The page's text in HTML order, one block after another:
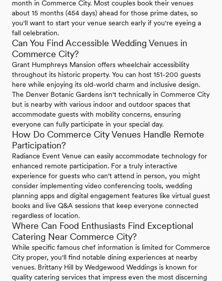
month in Commerce City. Most couples book their venues
about 15 months (454 days) ahead for those prime dates, so
you'll want to start your venue search early if you're eyeing a
fall celebration.
Can You Find Accessible Wedding Venues in
Commerce City?
Grant Humphreys Mansion offers wheelchair accessibility
throughout its historic property. You can host 151-200 guests
here while enjoying its old-world charm and inclusive design.
The Denver Botanic Gardens isn't technically in Commerce City
but is nearby with various indoor and outdoor spaces that
accommodate guests with mobility concerns, ensuring
everyone can fully participate in your special day.
How Do Commerce City Venues Handle Remote
Participation?
Radiance Event Venue can easily accommodate technology for
enhanced remote participation. For a truly interactive
experience for guests who can't attend in person, you might
consider implementing video conferencing tools, wedding
planning apps and digital engagement features like virtual guest
books and live Q&A sessions that keep everyone connected
regardless of location.
Where Can Food Enthusiasts Find Exceptional
Catering Near Commerce City?
While specific famous chef information is limited for Commerce
City proper, you'll find notable dining experiences at nearby
venues. Brittany Hill by Wedgewood Weddings is known for
quality catering services that impress even the most discerning